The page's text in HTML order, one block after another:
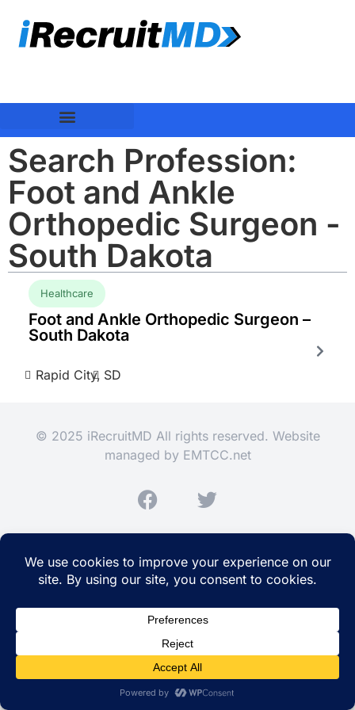
Search Profession:
Foot and Ankle
Orthopedic Surgeon -
South Dakota
Healthcare
Foot and Ankle Orthopedic Surgeon –
South Dakota
Rapid City, SD
© 2025 iRecruitMD All rights reserved. Website
managed by EMTCC.net